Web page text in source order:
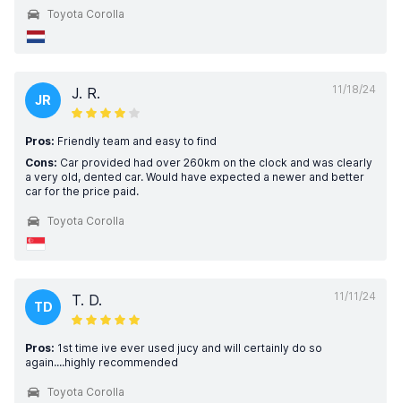
Toyota Corolla
11/18/24
JR J. R.
Pros: Friendly team and easy to find
Cons: Car provided had over 260km on the clock and was clearly
a very old, dented car. Would have expected a newer and better
car for the price paid.
Toyota Corolla
11/11/24
TD T. D.
Pros: 1st time ive ever used jucy and will certainly do so
again....highly recommended
Toyota Corolla